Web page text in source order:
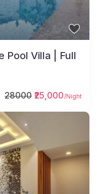
28000₹25,000/Night
Pool Villa | Full